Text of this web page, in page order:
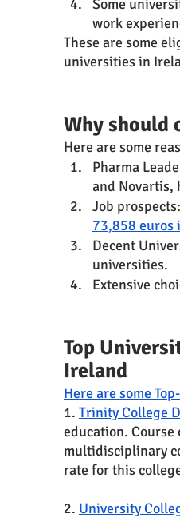
Some
work
These are some
universities in
Why should
Here are some
Pharma
and
Job
73,858 euros
Decent
universities.
Extensive
Top
Ireland
Here are some
1. Trinity College
education.
multidisciplinary
rate for this
2. University